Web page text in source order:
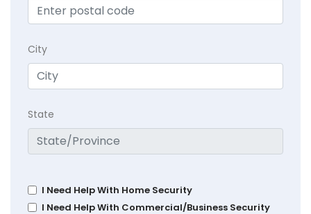
City
State
I Need Help With Home Security
I Need Help With Commercial/Business Security